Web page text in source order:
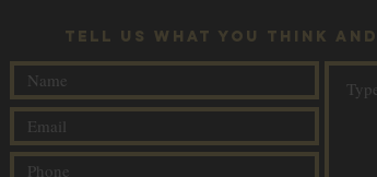
TELL US WHAT YOU THINK